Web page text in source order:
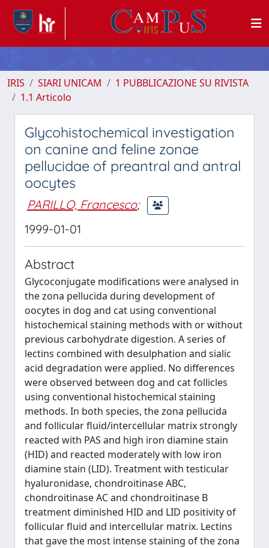
IRIS SIARI UNICAM
1 PUBBLICAZIONE SU RIVISTA
1.1 Articolo
Glycohistochemical investigation
on canine and feline zonae
pellucidae of preantral and antral
oocytes
PARILLO, Francesco;
1999-01-01
Abstract
Glycoconjugate modifications were analysed in
the zona pellucida during development of
oocytes in dog and cat using conventional
histochemical staining methods with or without
previous carbohydrate digestion. A series of
lectins combined with desulphation and sialic
acid degradation were applied. No differences
were observed between dog and cat follicles
using conventional histochemical staining
methods. In both species, the zona pellucida
and follicular fluid/intercellular matrix strongly
reacted with PAS and high iron diamine stain
(HID) and reacted moderately with low iron
diamine stain (LID). Treatment with testicular
hyaluronidase, chondroitinase ABC,
chondroitinase AC and chondroitinase B
treatment diminished HID and LID positivity of
follicular fluid and intercellular matrix. Lectins
that gave the most intense staining of the zona